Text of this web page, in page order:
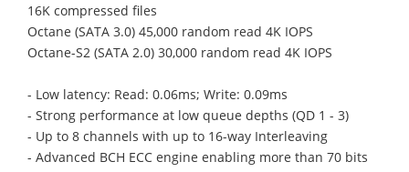
16K compressed files
Octane (SATA 3.0) 45,000 random read 4K IOPS
Octane-S2 (SATA 2.0) 30,000 random read 4K IOPS
- Low latency: Read: 0.06ms; Write: 0.09ms
- Strong performance at low queue depths (QD 1 - 3)
- Up to 8 channels with up to 16-way Interleaving
- Advanced BCH ECC engine enabling more than 70 bits